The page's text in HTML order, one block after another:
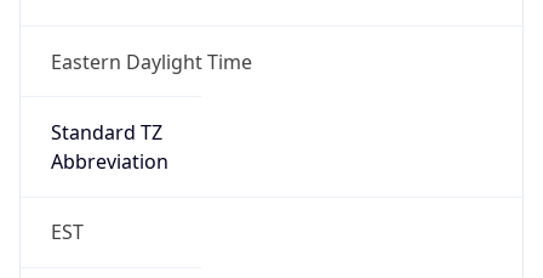
Standard TZ
Abbreviation
EST
Standard TZ